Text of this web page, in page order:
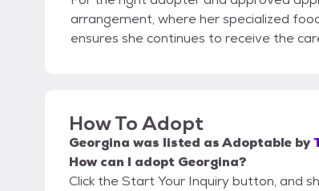
arrangement, where her specialized
ensures she continues to receive the
How To Adopt
Georgina was listed asAdoptable by
How can I adopt Georgina?
Click the Start Your Inquiry button, and